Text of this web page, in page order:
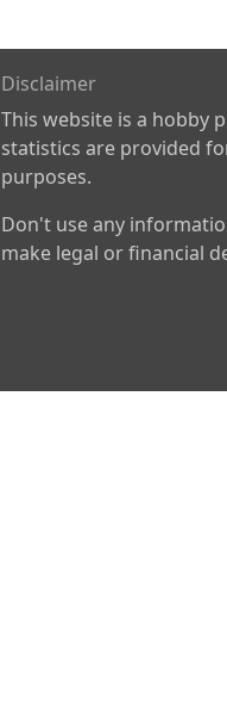
Disclaimer
This website is a hobby
statistics are provided
purposes.
Don't use any
make legal or financial